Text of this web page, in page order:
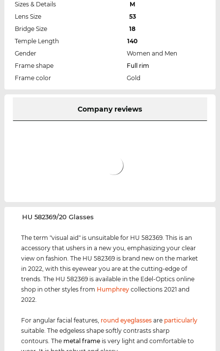
Sizes & Details
M
Lens Size
53
Bridge Size
18
Temple Length
140
Gender
Women and Men
Frame shape
Full rim
Frame color
Gold
Company reviews
‌HU 582369/20 Glasses
The term "visual aid" is unsuitable for HU 582369. This is an
accessory that ushers in a new you, emphasizing your clear
view on fashion. The HU 582369 is brand new on the market
in 2022, with this eyewear you are at the cutting-edge of
trends. The HU 582369 is available in the Edel-Optics online
shop in other styles from Humphrey collections 2021 and
2022.
For angular facial features, round eyeglasses are particularly
suitable. The edgeless shape softly contrasts sharp
contours. The metal frame is very light and comfortable to